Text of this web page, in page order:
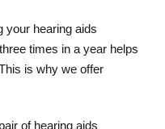
your hearing aids
times in a year helps
is why we offer
of hearing aids